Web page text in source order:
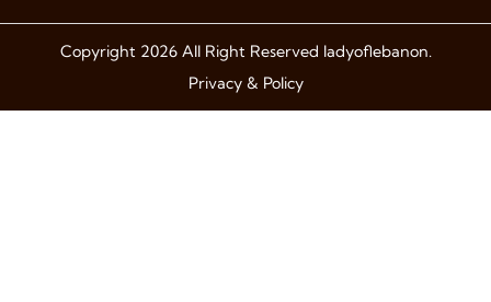
Copyright 2026 All Right Reserved ladyoflebanon.
Privacy & Policy